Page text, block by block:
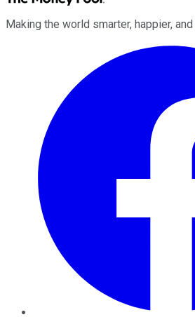
Making the world smarter, happier, and